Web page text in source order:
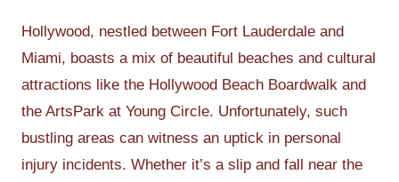
Hollywood, nestled between Fort Lauderdale and
Miami, boasts a mix of beautiful beaches and cultural
attractions like the Hollywood Beach Boardwalk and
the ArtsPark at Young Circle. Unfortunately, such
bustling areas can witness an uptick in personal
injury incidents. Whether it’s a slip and fall near the